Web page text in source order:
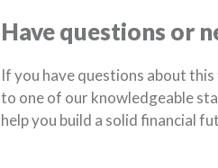
Have questions or
If you have questions about
to one of our knowledgeable
help you build a solid financial